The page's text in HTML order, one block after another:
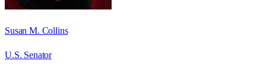
Susan M. Collins
U.S. Senator